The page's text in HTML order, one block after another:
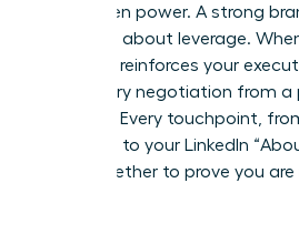
for women power. A strong
fame; it’s about leverage.
footprint reinforces your
enter every negotiation from
strength. Every touchpoint,
signature to your LinkedIn
work together to prove you